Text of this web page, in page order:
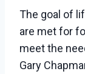
The goal of
are met for
meet the
Gary